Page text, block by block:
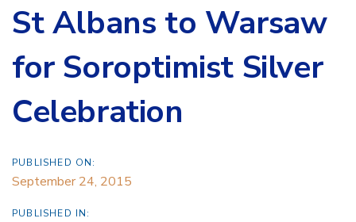
St Albans to Warsaw
for Soroptimist Silver
Celebration
PUBLISHED ON:
September 24, 2015
PUBLISHED IN: